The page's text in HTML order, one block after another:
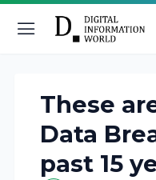
These
Data
past 15